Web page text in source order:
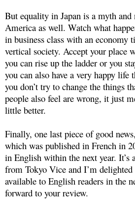
But equality in Japan is a myth and
America as well. Watch what
in business class with an economy
vertical society. Accept your place
you can rise up the ladder or you
you can also have a very happy life
you don’t try to change the things
people also feel are wrong, it just
little better.
Finally, one last piece of good
which was published in French in
in English within the next year. It’s
from Tokyo Vice and I’m
available to English readers in the
forward to your review.